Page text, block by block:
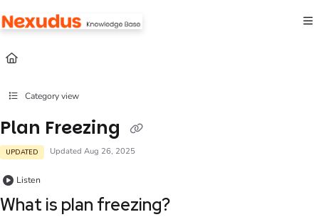
Fetch the complete documentation index at:
Use this file to discover all available pages before exploring further.
Category view
Plan Freezing
UPDATED Updated Aug 26, 2025
Listen
What is plan freezing?